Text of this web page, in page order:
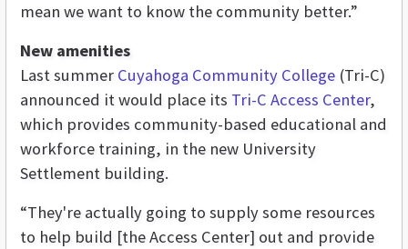
mean we want to know the community better.”
New amenities
Last summer Cuyahoga Community College (Tri-C)
announced it would place its Tri-C Access Center,
which provides community-based educational and
workforce training, in the new University
Settlement building.
“They're actually going to supply some resources
to help build [the Access Center] out and provide